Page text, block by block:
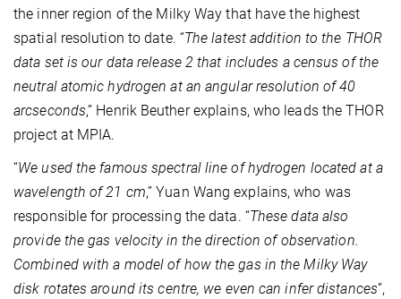
the inner region of the Milky Way that have the highest
spatial resolution to date. “The latest addition to the THOR
data set is our data release 2 that includes a census of the
neutral atomic hydrogen at an angular resolution of 40
arcseconds,” Henrik Beuther explains, who leads the THOR
project at MPIA.
“We used the famous spectral line of hydrogen located at a
wavelength of 21 cm,” Yuan Wang explains, who was
responsible for processing the data. “These data also
provide the gas velocity in the direction of observation.
Combined with a model of how the gas in the Milky Way
disk rotates around its centre, we even can infer distances”,